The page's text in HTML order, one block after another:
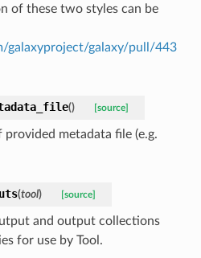
of these two styles can be
galaxyproject/galaxy/pull/443
() [source]
provided metadata file (e.g.
(tool) [source]
and output collections
for use by Tool.